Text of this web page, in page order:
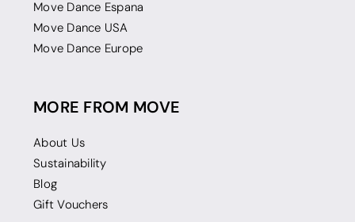
Move Dance Espana
Move Dance USA
Move Dance Europe
MORE FROM MOVE
About Us
Sustainability
Blog
Gift Vouchers